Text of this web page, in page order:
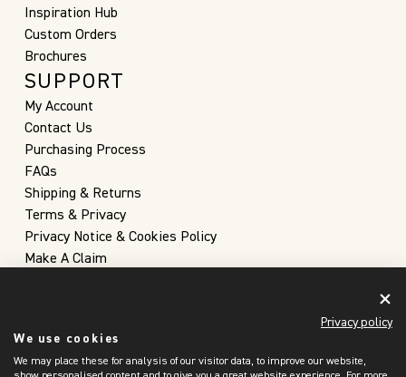
Inspiration Hub
Custom Orders
Brochures
SUPPORT
My Account
Contact Us
Purchasing Process
FAQs
Shipping & Returns
Terms & Privacy
Privacy Notice & Cookies Policy
Make A Claim
Privacy policy
We use cookies
We may place these for analysis of our visitor data, to improve our website,